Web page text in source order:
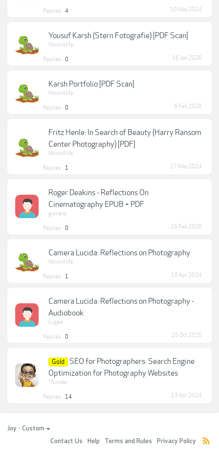
Replies: 4 10 May 2024
Yousuf Karsh (Stern Fotografie) [PDF Scan]
Nikon4life
Replies: 0 16 Jan 2026
Karsh Portfolio [PDF Scan]
Nikon4life
Replies: 0 6 Feb 2026
Fritz Henle: In Search of Beauty (Harry Ransom
Center Photography) [PDF]
Nikon4life
Replies: 1 27 May 2024
Roger Deakins - Reflections On
Cinematography EPUB + PDF
guinevp
Replies: 0 16 Feb 2026
Camera Lucida: Reflections on Photography
Nikon4life
Replies: 1 10 Apr 2024
Camera Lucida: Reflections on Photography -
Audiobook
Lugee
Replies: 0 25 Oct 2025
Gold
SEO for Photographers: Search Engine
Optimization for Photography Websites
Thunder
Replies: 14 13 Apr 2024
Joy - Custom
Contact Us
Help Terms and Rules Privacy Policy